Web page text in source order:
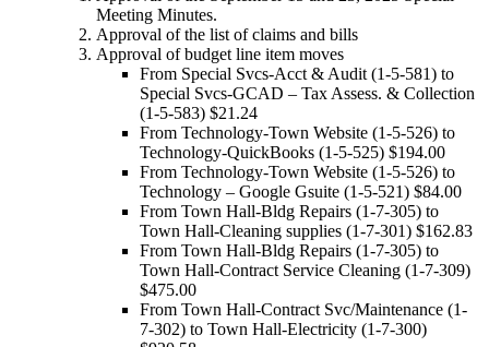
Meeting Minutes.
Approval of the list of claims and bills
Approval of budget line item moves
From Special Svcs-Acct & Audit (1-5-581) to
Special Svcs-GCAD – Tax Assess. & Collection
(1-5-583) $21.24
From Technology-Town Website (1-5-526) to
Technology-QuickBooks (1-5-525) $194.00
From Technology-Town Website (1-5-526) to
Technology – Google Gsuite (1-5-521) $84.00
From Town Hall-Bldg Repairs (1-7-305) to
Town Hall-Cleaning supplies (1-7-301) $162.83
From Town Hall-Bldg Repairs (1-7-305) to
Town Hall-Contract Service Cleaning (1-7-309)
$475.00
From Town Hall-Contract Svc/Maintenance (1-
7-302) to Town Hall-Electricity (1-7-300)